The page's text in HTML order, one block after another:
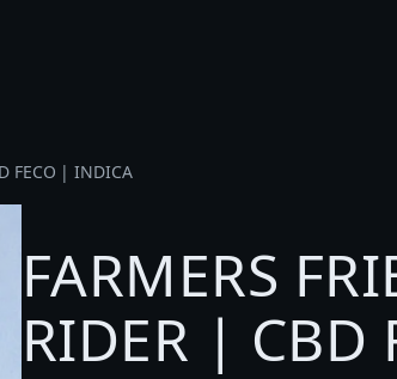
FECO | INDICA
FARMERS
RIDER | CBD